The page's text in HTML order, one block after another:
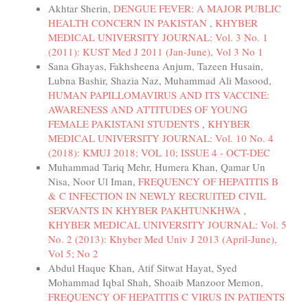
Akhtar Sherin, DENGUE FEVER: A MAJOR PUBLIC
HEALTH CONCERN IN PAKISTAN , KHYBER
MEDICAL UNIVERSITY JOURNAL: Vol. 3 No. 1
(2011): KUST Med J 2011 (Jan-June), Vol 3 No 1
Sana Ghayas, Fakhsheena Anjum, Tazeen Husain,
Lubna Bashir, Shazia Naz, Muhammad Ali Masood,
HUMAN PAPILLOMAVIRUS AND ITS VACCINE:
AWARENESS AND ATTITUDES OF YOUNG
FEMALE PAKISTANI STUDENTS , KHYBER
MEDICAL UNIVERSITY JOURNAL: Vol. 10 No. 4
(2018): KMUJ 2018; VOL 10; ISSUE 4 - OCT-DEC
Muhammad Tariq Mehr, Humera Khan, Qamar Un
Nisa, Noor Ul Iman, FREQUENCY OF HEPATITIS B
& C INFECTION IN NEWLY RECRUITED CIVIL
SERVANTS IN KHYBER PAKHTUNKHWA ,
KHYBER MEDICAL UNIVERSITY JOURNAL: Vol. 5
No. 2 (2013): Khyber Med Univ J 2013 (April-June),
Vol 5; No 2
Abdul Haque Khan, Atif Sitwat Hayat, Syed
Mohammad Iqbal Shah, Shoaib Manzoor Memon,
FREQUENCY OF HEPATITIS C VIRUS IN PATIENTS